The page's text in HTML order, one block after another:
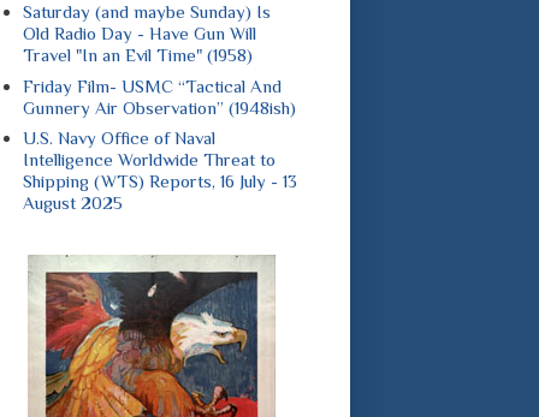
Saturday (and maybe Sunday) Is
Old Radio Day - Have Gun Will
Travel "In an Evil Time" (1958)
Friday Film- USMC “Tactical And
Gunnery Air Observation” (1948ish)
U.S. Navy Office of Naval
Intelligence Worldwide Threat to
Shipping (WTS) Reports, 16 July - 13
August 2025